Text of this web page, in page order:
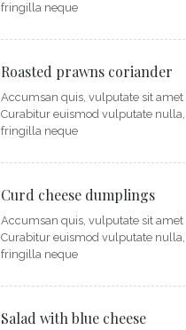
fringilla neque
Roasted prawns coriander
Accumsan quis, vulputate sit amet
Curabitur euismod vulputate
fringilla neque
Curd cheese dumplings
Accumsan quis, vulputate sit amet
Curabitur euismod vulputate
fringilla neque
Salad with blue cheese